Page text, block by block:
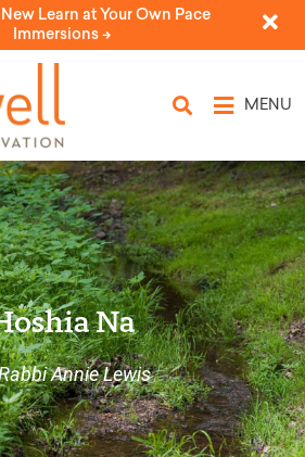
Learn at Your Own Pace
Immersions ->
MENU
Na
Annie Lewis